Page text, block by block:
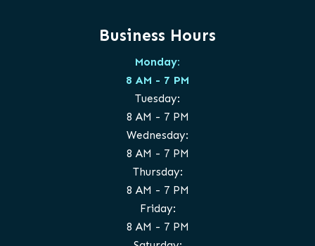
Business Hours
Monday:
8 AM - 7 PM
Tuesday:
8 AM - 7 PM
Wednesday:
8 AM - 7 PM
Thursday:
8 AM - 7 PM
Friday:
8 AM - 7 PM